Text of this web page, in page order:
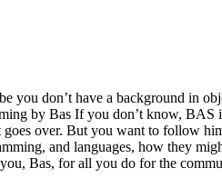
you don’t have a background in
by Bas If you don’t know, BAS
over. But you want to follow
and languages, how they
Bas, for all you do for the